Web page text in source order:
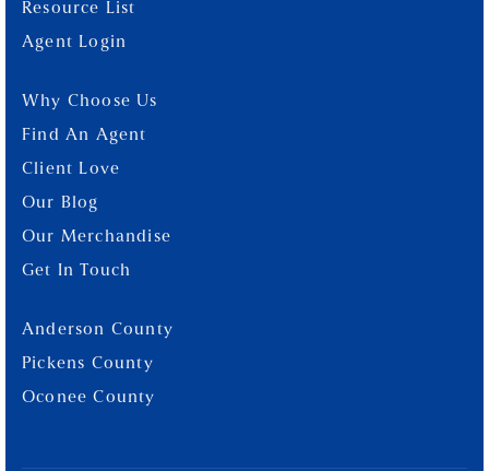
Resource List
Agent Login
Why Choose Us
Find An Agent
Client Love
Our Blog
Our Merchandise
Get In Touch
Anderson County
Pickens County
Oconee County